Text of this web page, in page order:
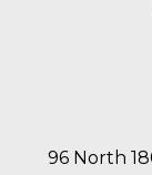
96 North